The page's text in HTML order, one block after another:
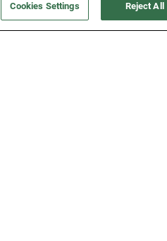
Cookies Settings Reject All